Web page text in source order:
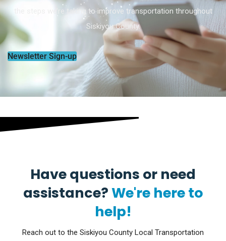
the steps we’re taking to improve transportation throughout
Siskiyou County.
Newsletter Sign-up
Have questions or need
assistance?We're here to
help!
Reach out to the Siskiyou County Local Transportation